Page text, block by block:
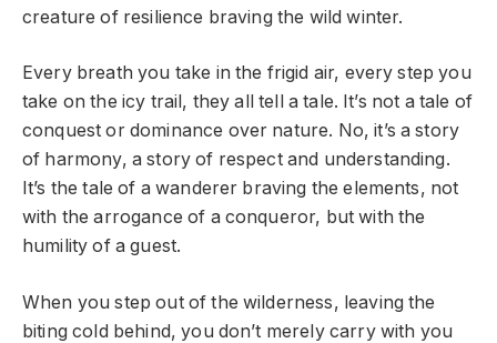
creature of resilience braving the wild winter.
Every breath you take in the frigid air, every step you
take on the icy trail, they all tell a tale. It’s not a tale of
conquest or dominance over nature. No, it’s a story
of harmony, a story of respect and understanding.
It’s the tale of a wanderer braving the elements, not
with the arrogance of a conqueror, but with the
humility of a guest.
When you step out of the wilderness, leaving the
biting cold behind, you don’t merely carry with you